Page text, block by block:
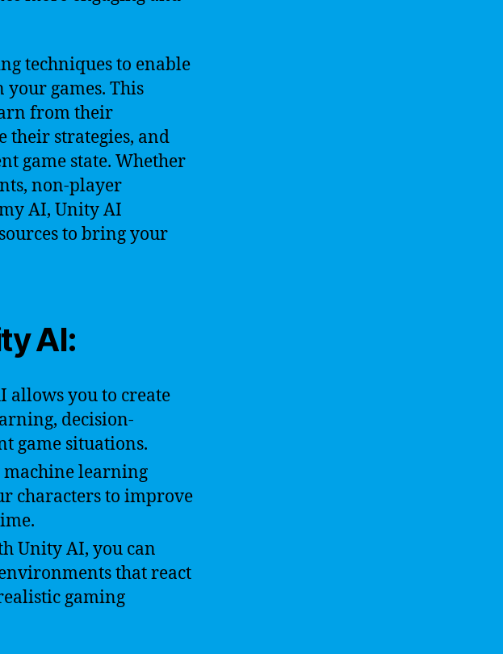
techniques to enable
games. This
from their
their strategies, and
game state. Whether
non-player
AI, Unity AI
to bring your
AI:
allows you to create
decision-
game situations.
learning
characters to improve
Unity AI, you can
that react
gaming